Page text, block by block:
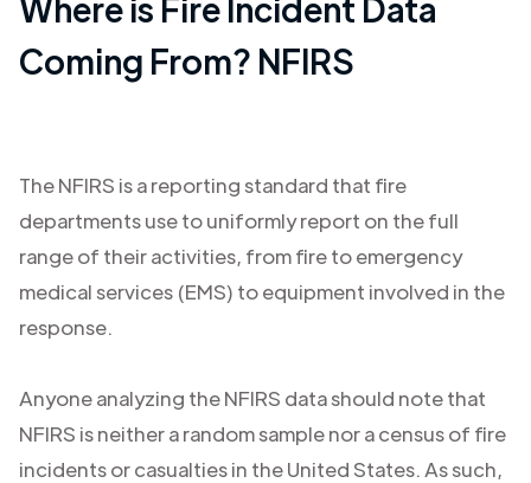
Coming From? NFIRS
The NFIRS is a reporting standard that fire
departments use to uniformly report on the full
range of their activities, from fire to emergency
medical services (EMS) to equipment involved in the
response.
Anyone analyzing the NFIRS data should note that
NFIRS is neither a random sample nor a census of fire
incidents or casualties in the United States. As such,